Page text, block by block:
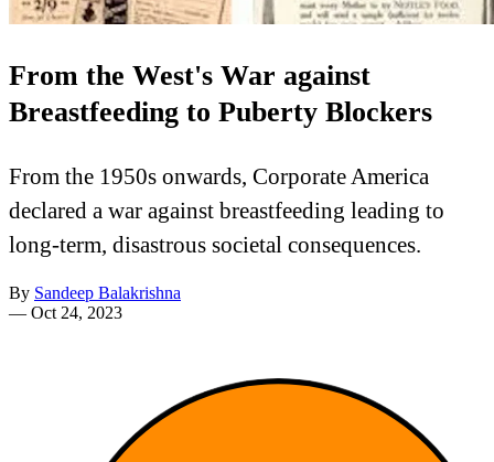
From the West's War against
Breastfeeding to Puberty Blockers
From the 1950s onwards, Corporate America
declared a war against breastfeeding leading to
long-term, disastrous societal consequences.
By Sandeep Balakrishna
— Oct 24, 2023